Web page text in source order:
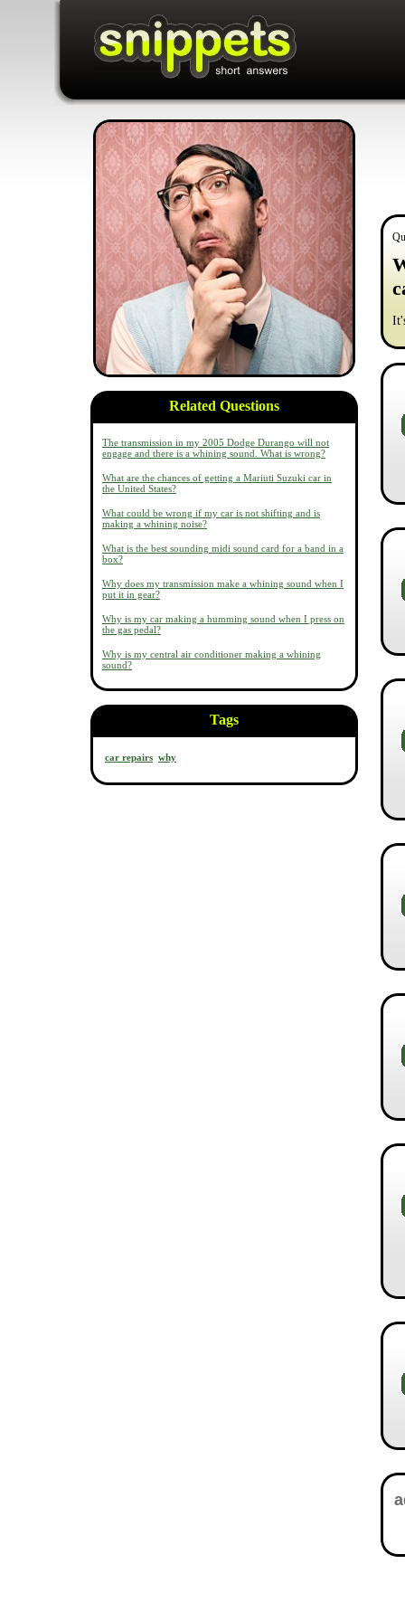
Related Questions
The transmission in my 2005 Dodge Durango will not
engage and there is a whining sound. What is wrong?
What are the chances of getting a Mariuti Suzuki car in
the United States?
What could be wrong if my car is not shifting and is
making a whining noise?
What is the best sounding midi sound card for a band in a
box?
Why does my transmission make a whining sound when I
put it in gear?
Why is my car making a humming sound when I press on
the gas pedal?
Why is my central air conditioner making a whining
sound?
Tags
car repairs why